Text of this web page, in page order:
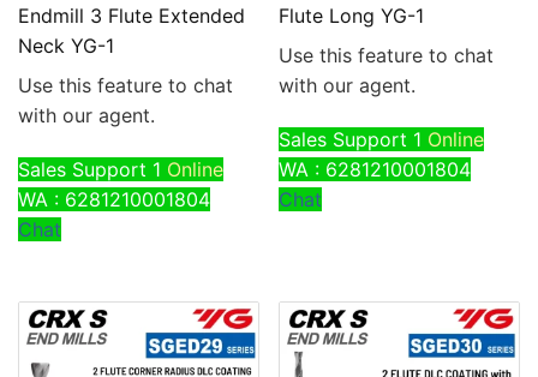
Endmill 3 Flute Extended
Neck YG-1
Use this feature to chat
with our agent.
Sales Support 1 Online
WA : 6281210001804
Chat
Flute Long YG-1
Use this feature to chat
with our agent.
Sales Support 1 Online
WA : 6281210001804
Chat